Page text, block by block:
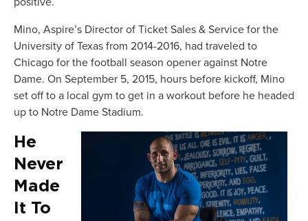
Mino, Aspire’s Director of Ticket Sales & Service for the
University of Texas from 2014-2016, had traveled to
Chicago for the football season opener against Notre
Dame. On September 5, 2015, hours before kickoff, Mino
set off to a local gym to get in a workout before he headed
up to Notre Dame Stadium.
He
Never
Made
It To